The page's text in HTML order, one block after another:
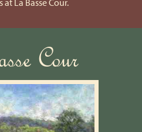
La Basse Cour.
Cour